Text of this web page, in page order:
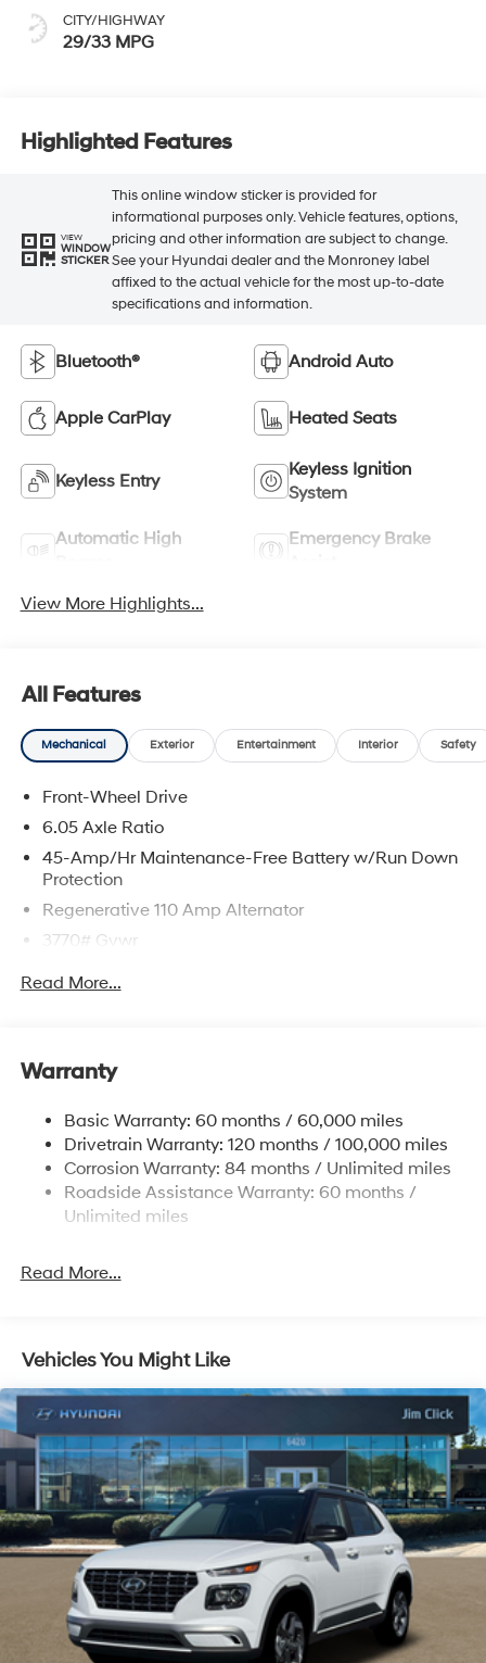
CITY/HIGHWAY
29/33 MPG
Highlighted Features
VIEW
WINDOW
STICKER
This online window sticker is provided for
informational purposes only. Vehicle features, options,
pricing and other information are subject to change.
See your Hyundai dealer and the Monroney label
affixed to the actual vehicle for the most up-to-date
specifications and information.
Bluetooth® Android Auto
Apple CarPlay Heated Seats
Keyless Entry
Keyless Ignition
System
Automatic High
Emergency Brake
View More Highlights...
All Features
Mechanical Exterior Entertainment Interior Safety
Front-Wheel Drive
6.05 Axle Ratio
45-Amp/Hr Maintenance-Free Battery w/Run Down
Protection
Regenerative 110 Amp Alternator
3770# Gvwr
Gas-Pressurized Shock Absorbers
11.9 Gal. Fuel Tank
Strut Front Suspension w/Coil Springs
Torsion Beam Rear Suspension w/Coil Springs
4-Wheel Disc Brakes w/4-Wheel ABS, Front Vented
Discs, Brake Assist and Hill Hold Control
Read More...
Warranty
Basic Warranty: 60 months / 60,000 miles
Drivetrain Warranty: 120 months / 100,000 miles
Corrosion Warranty: 84 months / Unlimited miles
Roadside Assistance Warranty: 60 months /
Unlimited miles
Read More...
Vehicles You Might Like